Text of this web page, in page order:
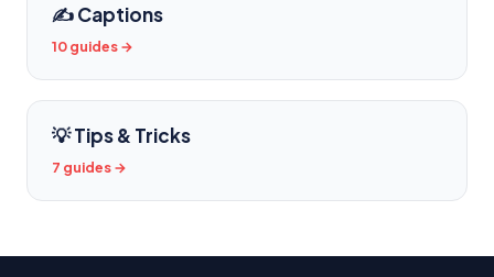
✍️ Captions
10 guides →
💡 Tips & Tricks
7 guides →